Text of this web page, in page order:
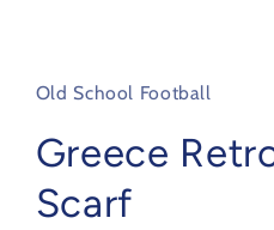
in
modal
Old School Football
Greece
Scarf